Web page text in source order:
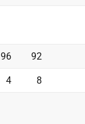
96 92
4 8